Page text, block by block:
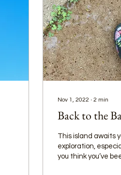
Nov 1, 2022 ∙ 2 min
Back to the
This island awaits
exploration,
you think you’ve